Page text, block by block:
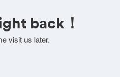
back！
visit us later.